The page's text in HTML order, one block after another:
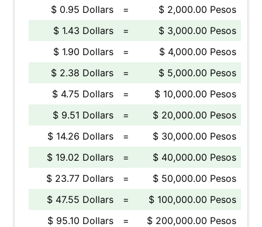
$ 0.95 Dollars
=
$ 2,000.00 Pesos
$ 1.43 Dollars
=
$ 3,000.00 Pesos
$ 1.90 Dollars
=
$ 4,000.00 Pesos
$ 2.38 Dollars
=
$ 5,000.00 Pesos
$ 4.75 Dollars
=
$ 10,000.00 Pesos
$ 9.51 Dollars
=
$ 20,000.00 Pesos
$ 14.26 Dollars
=
$ 30,000.00 Pesos
$ 19.02 Dollars
=
$ 40,000.00 Pesos
$ 23.77 Dollars
=
$ 50,000.00 Pesos
$ 47.55 Dollars
=
$ 100,000.00 Pesos
$ 95.10 Dollars
=
$ 200,000.00 Pesos